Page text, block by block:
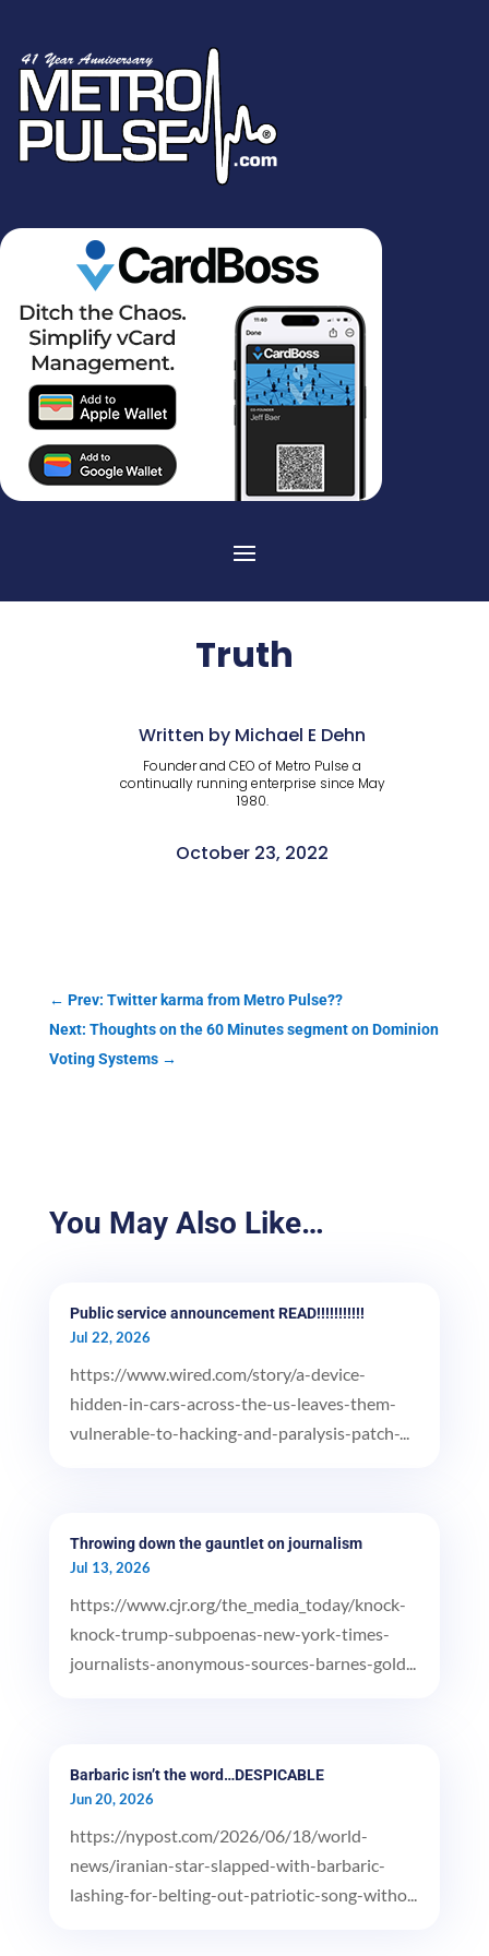
Truth
Written by Michael E Dehn
Founder and CEO of Metro Pulse a
continually running enterprise since May
1980.
October 23, 2022
← Prev: Twitter karma from Metro Pulse??
Next: Thoughts on the 60 Minutes segment on Dominion
Voting Systems→
You May Also Like…
Public service announcement READ!!!!!!!!!!!
Jul 22, 2026
https://www.wired.com/story/a-device-
hidden-in-cars-across-the-us-leaves-them-
vulnerable-to-hacking-and-paralysis-patch-...
Throwing down the gauntlet on journalism
Jul 13, 2026
https://www.cjr.org/the_media_today/knock-
knock-trump-subpoenas-new-york-times-
journalists-anonymous-sources-barnes-gold...
Barbaric isn’t the word…DESPICABLE
Jun 20, 2026
https://nypost.com/2026/06/18/world-
news/iranian-star-slapped-with-barbaric-
lashing-for-belting-out-patriotic-song-witho...